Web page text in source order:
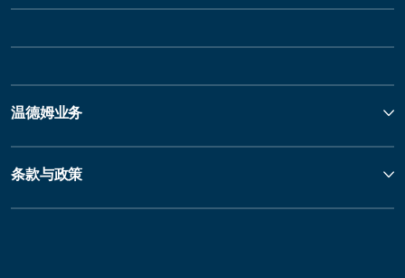
温德姆业务
条款与政策